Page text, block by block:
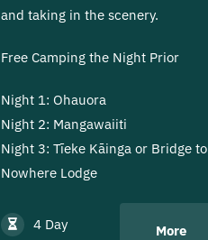
and taking in the scenery.
Free Camping the Night Prior
Night 1: Ohauora
Night 2: Mangawaiiti
Night 3: Tīeke Kāinga or Bridge to
Nowhere Lodge
4 Day
More